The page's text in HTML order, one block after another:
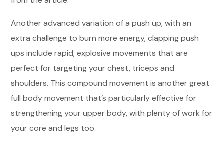
Another advanced variation of a push up, with an
extra challenge to burn more energy, clapping push
ups include rapid, explosive movements that are
perfect for targeting your chest, triceps and
shoulders. This compound movement is another great
full body movement that’s particularly effective for
strengthening your upper body, with plenty of work for
your core and legs too.